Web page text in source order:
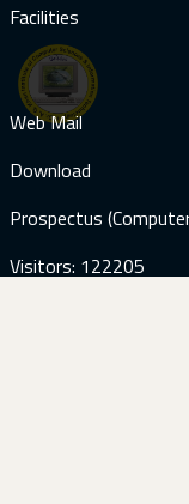
Facilities
Web Mail
Download
Prospectus
Visitors: 122205